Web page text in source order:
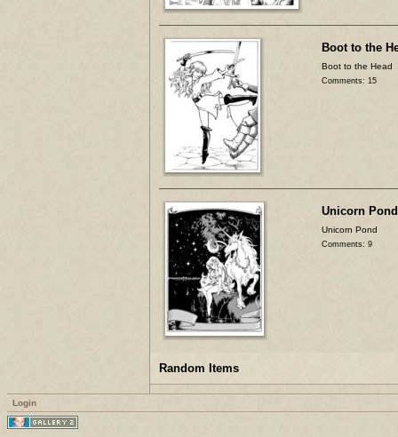
Boot to the
Boot to the Head
Comments: 15
Unicorn Pond
Unicorn Pond
Comments: 9
Random Items
Login